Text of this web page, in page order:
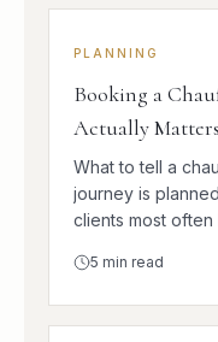
PLANNING
Booking a
Actually Matters
What to tell a
journey is
clients most often
5 min read